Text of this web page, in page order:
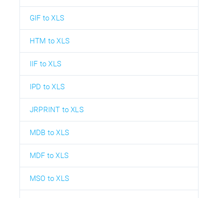
GIF to XLS
HTM to XLS
IIF to XLS
IPD to XLS
JRPRINT to XLS
MDB to XLS
MDF to XLS
MSO to XLS